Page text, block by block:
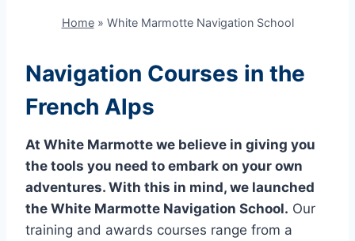
Home» White Marmotte Navigation School
Navigation Courses in the
French Alps
At White Marmotte we believe in giving you
the tools you need to embark on your own
adventures. With this in mind, we launched
the White Marmotte Navigation School. Our
training and awards courses range from a